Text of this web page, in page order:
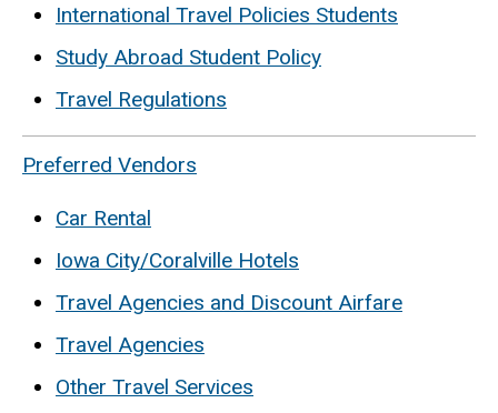
International Travel Policies Students
Study Abroad Student Policy
Travel Regulations
Preferred Vendors
Car Rental
Iowa City/Coralville Hotels
Travel Agencies and Discount Airfare
Travel Agencies
Other Travel Services